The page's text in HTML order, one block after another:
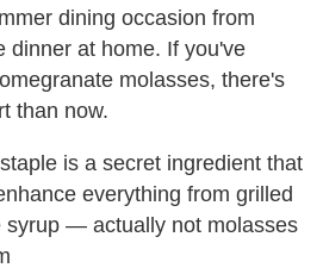
dining occasion from
dinner at home. If you've
molasses, there's
than now.
is a secret ingredient that
everything from grilled
syrup — actually not molasses